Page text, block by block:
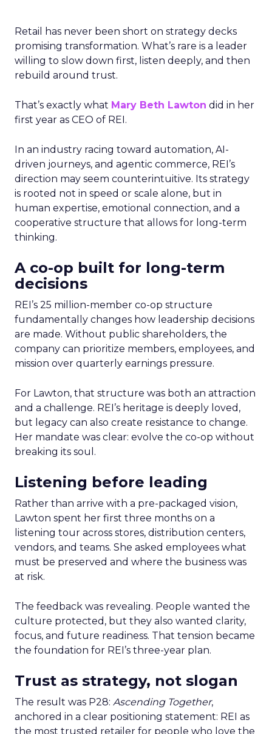
Retail has never been short on strategy decks
promising transformation. What’s rare is a leader
willing to slow down first, listen deeply, and then
rebuild around trust.
That’s exactly what Mary Beth Lawton did in her
first year as CEO of REI.
In an industry racing toward automation, AI-
driven journeys, and agentic commerce, REI’s
direction may seem counterintuitive. Its strategy
is rooted not in speed or scale alone, but in
human expertise, emotional connection, and a
cooperative structure that allows for long-term
thinking.
A co-op built for long-term
decisions
REI’s 25 million-member co-op structure
fundamentally changes how leadership decisions
are made. Without public shareholders, the
company can prioritize members, employees, and
mission over quarterly earnings pressure.
For Lawton, that structure was both an attraction
and a challenge. REI’s heritage is deeply loved,
but legacy can also create resistance to change.
Her mandate was clear: evolve the co-op without
breaking its soul.
Listening before leading
Rather than arrive with a pre-packaged vision,
Lawton spent her first three months on a
listening tour across stores, distribution centers,
vendors, and teams. She asked employees what
must be preserved and where the business was
at risk.
The feedback was revealing. People wanted the
culture protected, but they also wanted clarity,
focus, and future readiness. That tension became
the foundation for REI’s three-year plan.
Trust as strategy, not slogan
The result was P28: Ascending Together,
anchored in a clear positioning statement: REI as
the most trusted retailer for people who love the